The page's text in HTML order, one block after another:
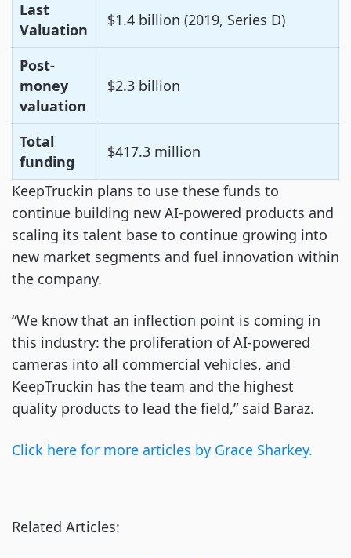
Last
Valuation
$1.4 billion (2019, Series D)
Post-
money
valuation
$2.3 billion
Total
funding
$417.3 million
KeepTruckin plans to use these funds to
continue building new AI-powered products and
scaling its talent base to continue growing into
new market segments and fuel innovation within
the company.
“We know that an inflection point is coming in
this industry: the proliferation of AI-powered
cameras into all commercial vehicles, and
KeepTruckin has the team and the highest
quality products to lead the field,” said Baraz.
Click here for more articles by Grace Sharkey.
Related Articles: